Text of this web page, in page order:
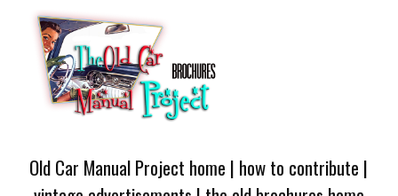
Old Car Manual Project home | how to contribute |